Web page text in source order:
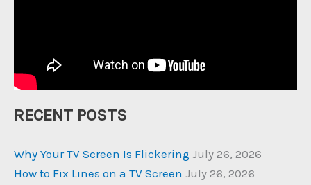
RECENT POSTS
Why Your TV Screen Is Flickering July 26, 2026
How to Fix Lines on a TV Screen July 26, 2026